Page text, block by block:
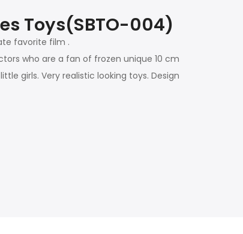
Toys(SBTO-004)
favorite film .
who are a fan of frozen unique 10 cm
girls. Very realistic looking toys. Design